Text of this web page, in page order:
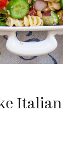
Italian